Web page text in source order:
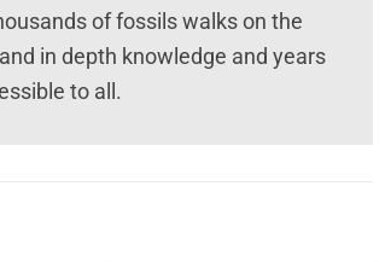
of fossils walks on the
in depth knowledge and years
to all.